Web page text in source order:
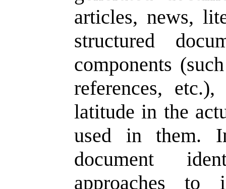
articles, news,
structured
components
references,
latitude in the
used in them.
document
approaches to